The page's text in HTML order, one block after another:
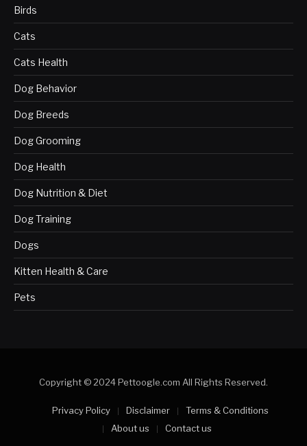
Birds
Cats
Cats Health
Dog Behavior
Dog Breeds
Dog Grooming
Dog Health
Dog Nutrition & Diet
Dog Training
Dogs
Kitten Health & Care
Pets
Copyright © 2024 Pettoogle.com All Rights Reserved.
Privacy Policy Disclaimer
Terms & Conditions
About us
Contact us